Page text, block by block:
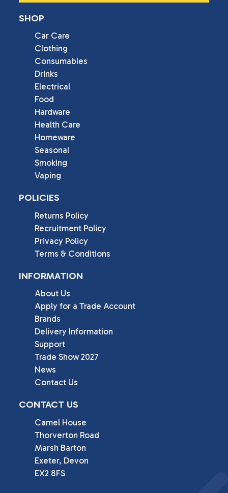
SHOP
Car Care
Clothing
Consumables
Drinks
Electrical
Food
Hardware
Health Care
Homeware
Seasonal
Smoking
Vaping
POLICIES
Returns Policy
Recruitment Policy
Privacy Policy
Terms & Conditions
INFORMATION
About Us
Apply for a Trade Account
Brands
Delivery Information
Support
Trade Show 2027
News
Contact Us
CONTACT US
Camel House
Thorverton Road
Marsh Barton
Exeter, Devon
EX2 8FS